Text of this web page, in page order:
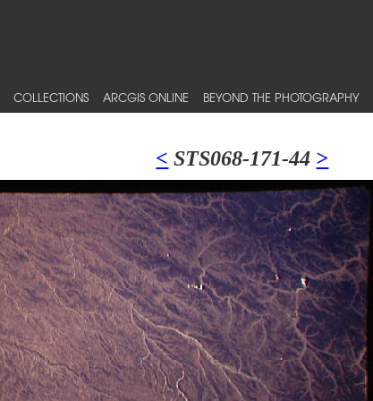
COLLECTIONS ARCGIS ONLINE BEYOND THE PHOTOGRAPHY
< STS068-171-44 >